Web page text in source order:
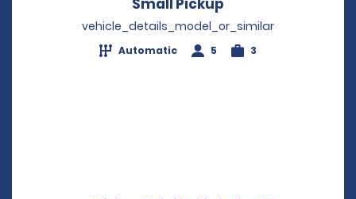
Small Pickup
vehicle_details_model_or_similar
Automatic 5 3